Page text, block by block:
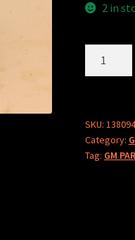
2 in
line
clips
quantity
SKU:
Category:
Tag: GM